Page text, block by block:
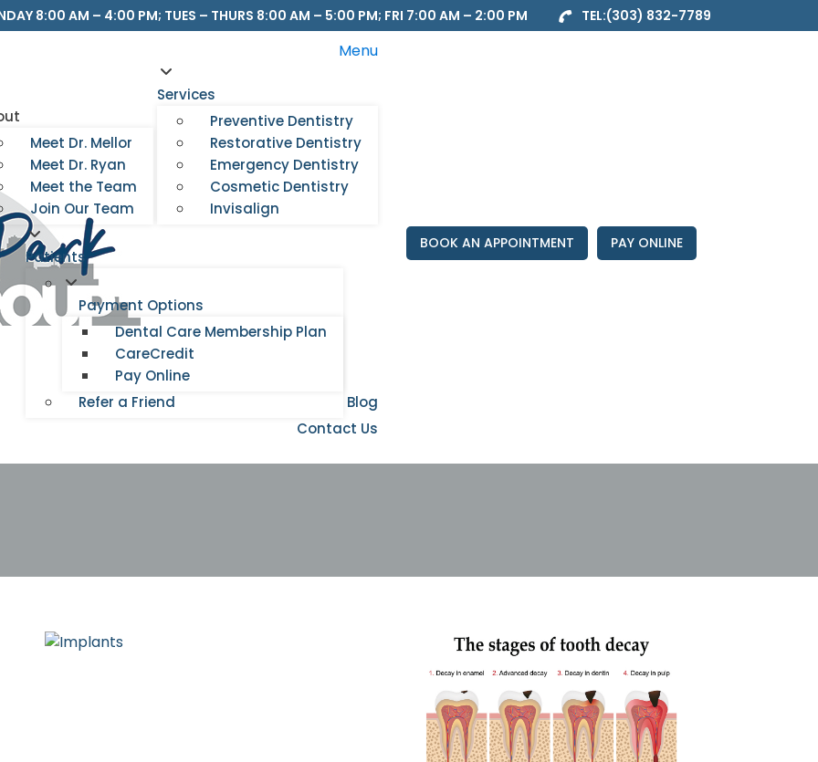
8:00 AM – 4:00 PM; TUES – THURS 8:00 AM – 5:00 PM; FRI 7:00 AM – 2:00 PM TEL:(303) 832-7789
Menu
Meet Dr. Mellor
Meet Dr. Ryan
Meet the Team
Join Our Team
Services
Preventive Dentistry
Restorative Dentistry
Emergency Dentistry
Cosmetic Dentistry
Invisalign
Patients
Payment Options
Dental Care Membership Plan
CareCredit
Pay Online
Refer a Friend
Blog
Contact Us
BOOK AN APPOINTMENT PAY ONLINE